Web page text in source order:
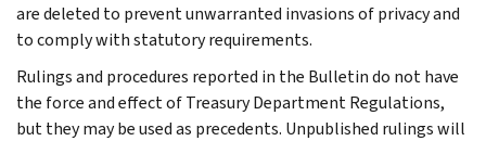
are deleted to prevent unwarranted invasions of privacy and
to comply with statutory requirements.
Rulings and procedures reported in the Bulletin do not have
the force and effect of Treasury Department Regulations,
but they may be used as precedents. Unpublished rulings will